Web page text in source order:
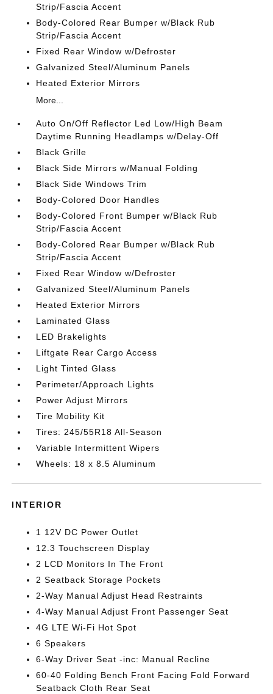
Strip/Fascia Accent
Body-Colored Rear Bumper w/Black Rub
Strip/Fascia Accent
Fixed Rear Window w/Defroster
Galvanized Steel/Aluminum Panels
Heated Exterior Mirrors
More...
Auto On/Off Reflector Led Low/High Beam
Daytime Running Headlamps w/Delay-Off
Black Grille
Black Side Mirrors w/Manual Folding
Black Side Windows Trim
Body-Colored Door Handles
Body-Colored Front Bumper w/Black Rub
Strip/Fascia Accent
Body-Colored Rear Bumper w/Black Rub
Strip/Fascia Accent
Fixed Rear Window w/Defroster
Galvanized Steel/Aluminum Panels
Heated Exterior Mirrors
Laminated Glass
LED Brakelights
Liftgate Rear Cargo Access
Light Tinted Glass
Perimeter/Approach Lights
Power Adjust Mirrors
Tire Mobility Kit
Tires: 245/55R18 All-Season
Variable Intermittent Wipers
Wheels: 18 x 8.5 Aluminum
INTERIOR
1 12V DC Power Outlet
12.3 Touchscreen Display
2 LCD Monitors In The Front
2 Seatback Storage Pockets
2-Way Manual Adjust Head Restraints
4-Way Manual Adjust Front Passenger Seat
4G LTE Wi-Fi Hot Spot
6 Speakers
6-Way Driver Seat -inc: Manual Recline
60-40 Folding Bench Front Facing Fold Forward
Seatback Cloth Rear Seat